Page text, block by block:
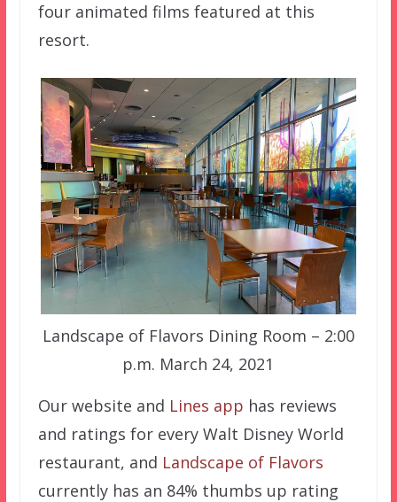
four animated films featured at this
resort.
Landscape of Flavors Dining Room – 2:00
p.m. March 24, 2021
Our website and Lines app has reviews
and ratings for every Walt Disney World
restaurant, and Landscape of Flavors
currently has an 84% thumbs up rating